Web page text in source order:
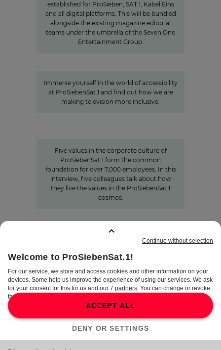
established for ProSieben, SAT.1, Kabel Eins
and all digital platforms. This will be bundled
alongside the existing magazine editorial
teams under the umbrella of the Seven.One
Entertainment Group.
Immerse yourself in the world of accessibility
at ProSiebenSat.1 and find out how we are
making television more inclusive.
Five values in the corporate culture of
ProSiebenSat.1 form the common
foundation for over 7,000 employees. In this
interview, five colleagues talk about how
they live the values in the ProSiebenSat.1
cosmos.
TERMS
DISCLAIMER
DATA PRIVACY
TERMS OF USE
PROCUREMENT TERMS
PRIVACY SETTINGS
COMPLIANCE &
WHISTLEBLOWER SYSTEM